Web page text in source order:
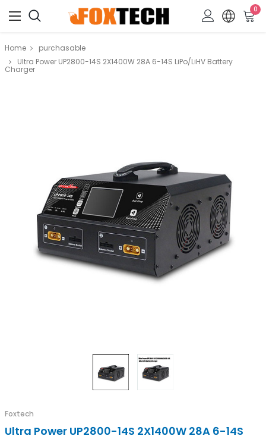
0
Home
purchasable
Ultra Power UP2800-14S 2X1400W 28A 6-14S LiPo/LiHV Battery
Charger
Foxtech
Ultra Power UP2800-14S 2X1400W 28A 6-14S